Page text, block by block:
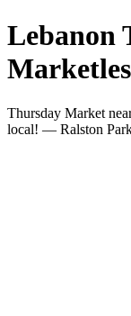
Lebanon
Thursday Market
local! — Ralston